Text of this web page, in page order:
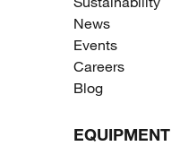
News
Events
Careers
Blog
EQUIPMENT